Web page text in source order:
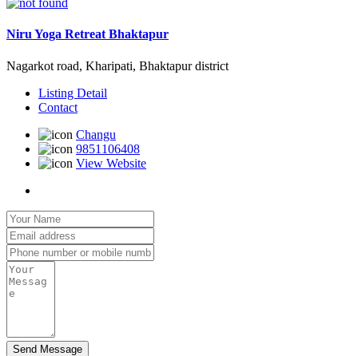
Niru Yoga Retreat Bhaktapur
Nagarkot road, Kharipati, Bhaktapur district
Listing Detail
Contact
Changu
9851106408
View Website
Send Message